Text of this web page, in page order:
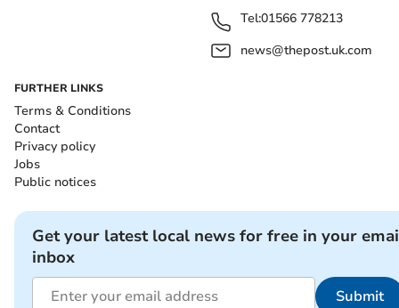
Tel:01566 778213
news@thepost.uk.com
FURTHER LINKS
Terms & Conditions
Contact
Privacy policy
Jobs
Public notices
Get your latest local news for free in your
inbox
Submit